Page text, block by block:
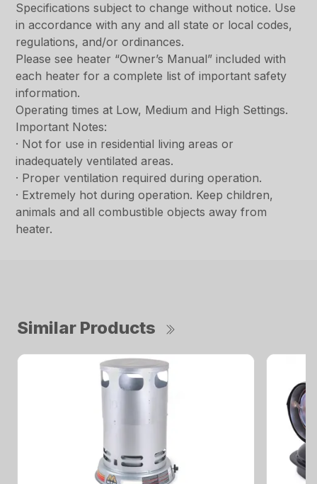
Specifications subject to change without notice. Use
in accordance with any and all state or local codes,
regulations, and/or ordinances.
Please see heater “Owner’s Manual” included with
each heater for a complete list of important safety
information.
Operating times at Low, Medium and High Settings.
Important Notes:
· Not for use in residential living areas or
inadequately ventilated areas.
· Proper ventilation required during operation.
· Extremely hot during operation. Keep children,
animals and all combustible objects away from
heater.
Similar Products